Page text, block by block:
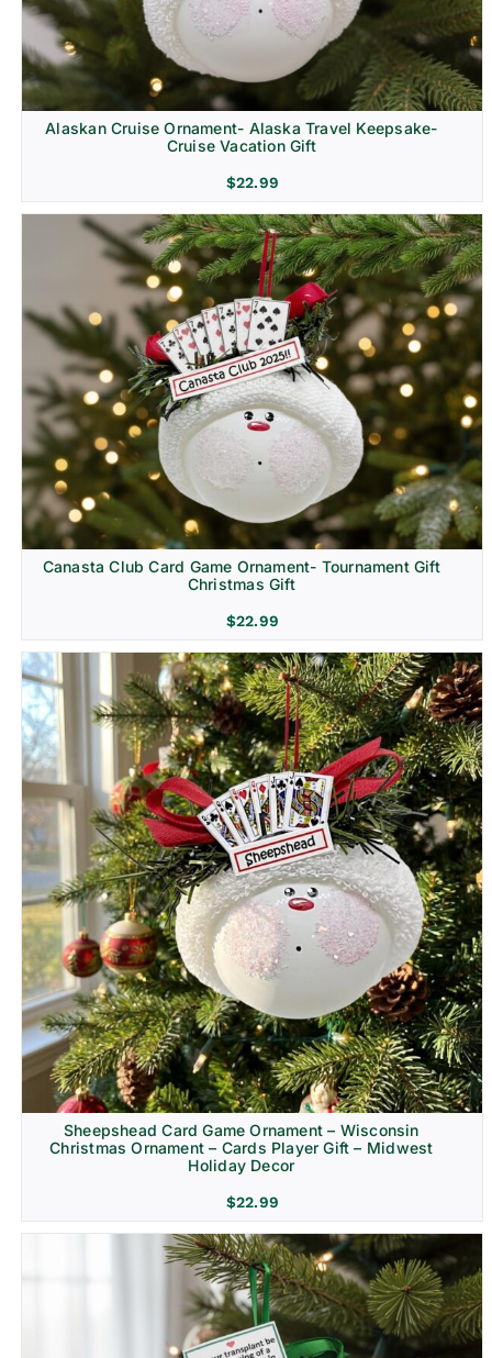
Alaskan Cruise Ornament- Alaska Travel Keepsake-
Cruise Vacation Gift
$22.99
Canasta Club Card Game Ornament- Tournament Gift
Christmas Gift
$22.99
Sheepshead Card Game Ornament – Wisconsin
Christmas Ornament – Cards Player Gift – Midwest
Holiday Decor
$22.99